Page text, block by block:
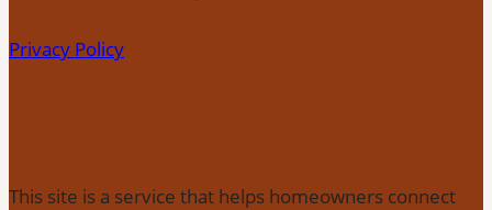
Privacy Policy
This site is a service that helps homeowners connect